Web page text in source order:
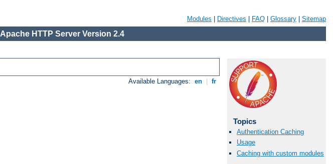
Modules Directives FAQ Glossary Sitemap
Apache HTTP Server Version 2.4
Available Languages: en fr
Topics
Authentication Caching
Usage
Caching with custom modules